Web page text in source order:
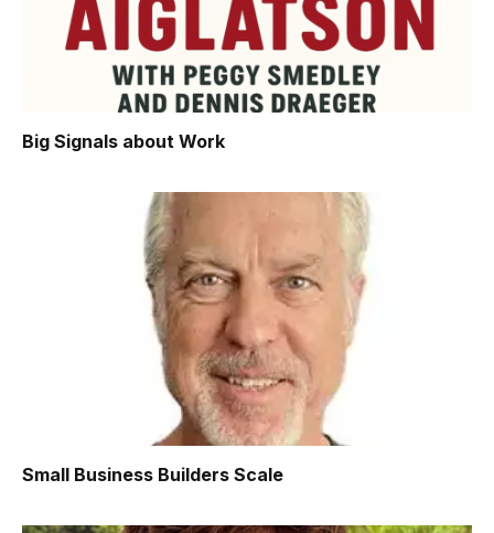
Big Signals about Work
Small Business Builders Scale